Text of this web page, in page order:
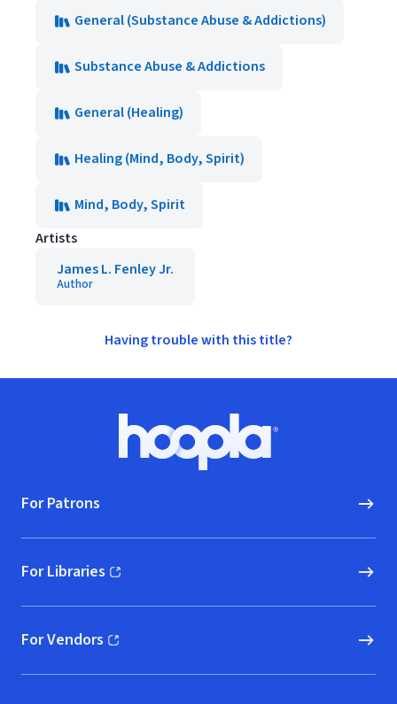
General (Substance Abuse & Addictions)
Substance Abuse & Addictions
General (Healing)
Healing (Mind, Body, Spirit)
Mind, Body, Spirit
Artists
James L. Fenley Jr.
Author
Having trouble with this title?
Hoopla logo, Go to homepage
For Patrons
For Libraries
(opens in new window)
For Vendors
(opens in new window)